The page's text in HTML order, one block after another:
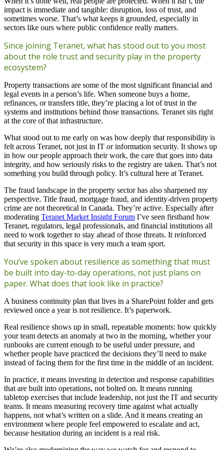
impact is immediate and tangible: disruption, loss of trust, and
sometimes worse. That’s what keeps it grounded, especially in
sectors like ours where public confidence really matters.
Since joining Teranet, what has stood out to you most
about the role trust and security play in the property
ecosystem?
Property transactions are some of the most significant financial and
legal events in a person’s life. When someone buys a home,
refinances, or transfers title, they’re placing a lot of trust in the
systems and institutions behind those transactions. Teranet sits right
at the core of that infrastructure.
What stood out to me early on was how deeply that responsibility is
felt across Teranet, not just in IT or information security. It shows up
in how our people approach their work, the care that goes into data
integrity, and how seriously risks to the registry are taken. That’s not
something you build through policy. It’s cultural here at Teranet.
The fraud landscape in the property sector has also sharpened my
perspective. Title fraud, mortgage fraud, and identity-driven property
crime are not theoretical in Canada. They’re active. Especially after
moderating Teranet Market Insight Forum I’ve seen firsthand how
Teranet, regulators, legal professionals, and financial institutions all
need to work together to stay ahead of those threats. It reinforced
that security in this space is very much a team sport.
You’ve spoken about resilience as something that must
be built into day-to-day operations, not just plans on
paper. What does that look like in practice?
A business continuity plan that lives in a SharePoint folder and gets
reviewed once a year is not resilience. It’s paperwork.
Real resilience shows up in small, repeatable moments: how quickly
your team detects an anomaly at two in the morning, whether your
runbooks are current enough to be useful under pressure, and
whether people have practiced the decisions they’ll need to make
instead of facing them for the first time in the middle of an incident.
In practice, it means investing in detection and response capabilities
that are built into operations, not bolted on. It means running
tabletop exercises that include leadership, not just the IT and security
teams. It means measuring recovery time against what actually
happens, not what’s written on a slide. And it means creating an
environment where people feel empowered to escalate and act,
because hesitation during an incident is a real risk.